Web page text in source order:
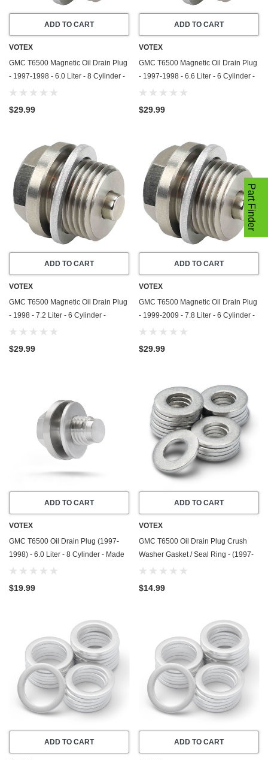
ADD TO CART
VOTEX
GMC T6500 Magnetic Oil Drain Plug
- 1997-1998 - 6.0 Liter - 8 Cylinder -
Stainless Steel - Made In USA
$29.99
ADD TO CART
VOTEX
GMC T6500 Magnetic Oil Drain Plug
- 1997-1998 - 6.6 Liter - 6 Cylinder -
Stainless Steel - Made In USA
$29.99
ADD TO CART
VOTEX
GMC T6500 Magnetic Oil Drain Plug
- 1998 - 7.2 Liter - 6 Cylinder -
Stainless Steel - Made In USA
$29.99
ADD TO CART
VOTEX
GMC T6500 Magnetic Oil Drain Plug
- 1999-2009 - 7.8 Liter - 6 Cylinder -
Stainless Steel - Made In USA
$29.99
ADD TO CART
VOTEX
GMC T6500 Oil Drain Plug (1997-
1998) - 6.0 Liter - 8 Cylinder - Made
In USA - Stainless Steel
$19.99
ADD TO CART
VOTEX
GMC T6500 Oil Drain Plug Crush
Washer Gasket / Seal Ring - (1997-
1998) - 6.0 Liter - 8 Cylinder -20
$14.99
ADD TO CART ADD TO CART
Part Finder